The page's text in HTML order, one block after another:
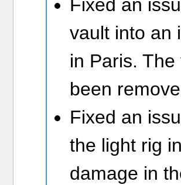
Fixed an
vault into an
in Paris.
been
Fixed an
the light rig
damage in